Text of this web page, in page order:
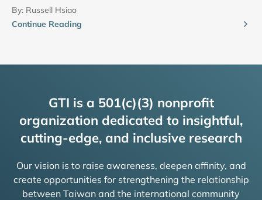
By: Russell Hsiao
Continue Reading
GTI is a 501(c)(3) nonprofit
organization dedicated to insightful,
cutting-edge, and inclusive research
Our vision is to raise awareness, deepen affinity, and
create opportunities for strengthening the relationship
between Taiwan and the international community